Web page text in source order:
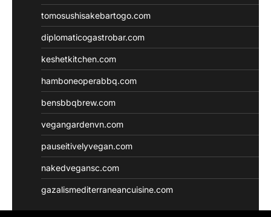
tomosushisakebartogo.com
diplomaticogastrobar.com
keshetkitchen.com
hamboneoperabbq.com
bensbbqbrew.com
vegangardenvn.com
pauseitivelyvegan.com
nakedvegansc.com
gazalismediterraneancuisine.com